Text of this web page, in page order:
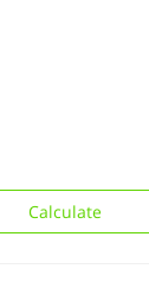
Calculate